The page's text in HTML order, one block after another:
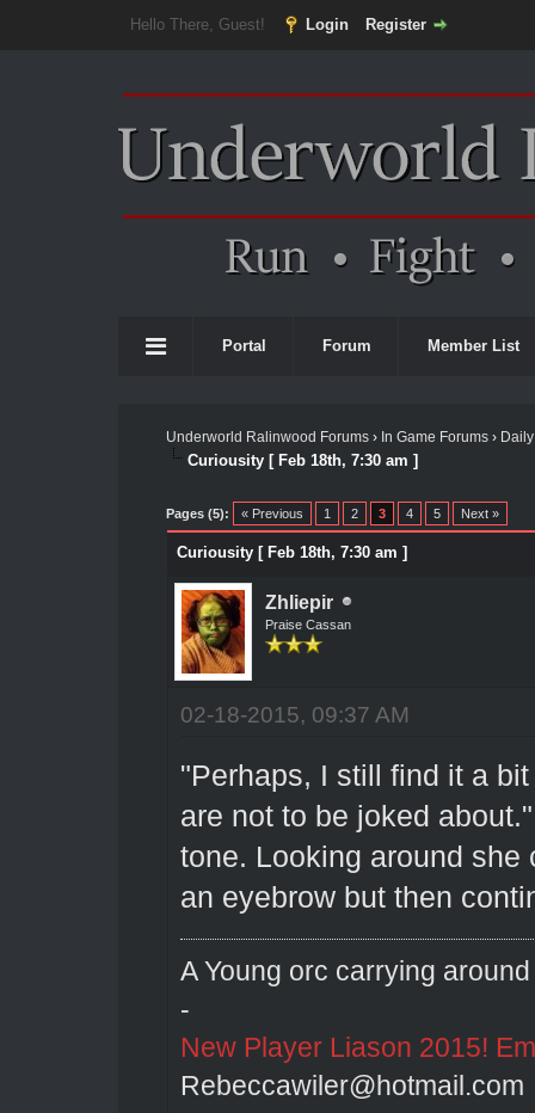
Hello There, Guest! Login Register
Portal Forum Member List
Underworld Ralinwood Forums› In Game Forums›
Curiousity [ Feb 18th, 7:30 am ]
Pages (5): « Previous 1 2 3 4 5 Next »
Curiousity [ Feb 18th, 7:30 am ]
Zhliepir
Praise Cassan
02-18-2015, 09:37 AM
"Perhaps, I still find it a
are not to be joked
tone. Looking around she
an eyebrow but then
A Young orc carrying
-
New Player Liason 2015!
Rebeccawiler@hotmail.com